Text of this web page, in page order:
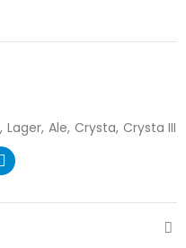
Lager Ale Crysta Crysta III